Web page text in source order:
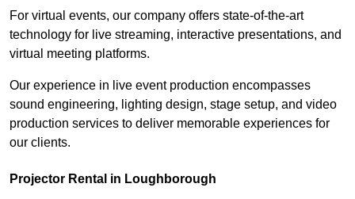
For virtual events, our company offers state-of-the-art
technology for live streaming, interactive presentations, and
virtual meeting platforms.
Our experience in live event production encompasses
sound engineering, lighting design, stage setup, and video
production services to deliver memorable experiences for
our clients.
Projector Rental in Loughborough